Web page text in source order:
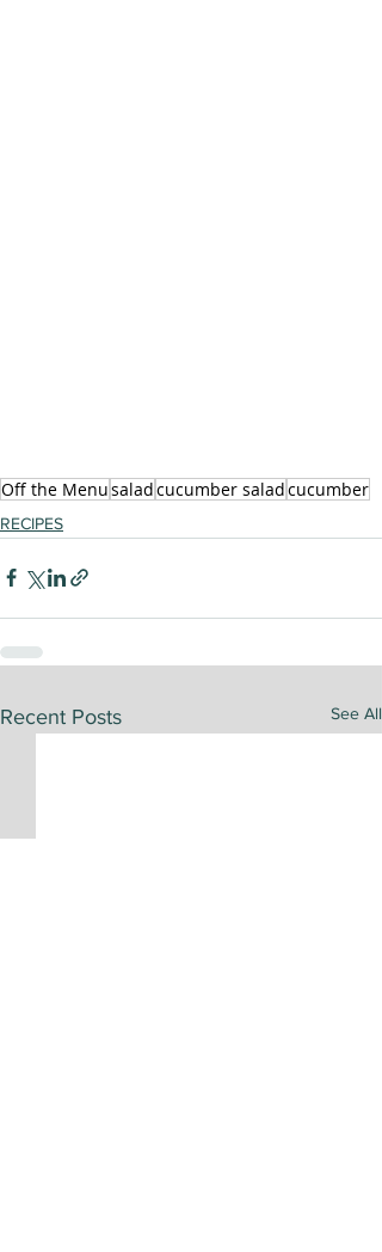
Off the Menusaladcucumber saladcucumber
RECIPES
Recent Posts See All